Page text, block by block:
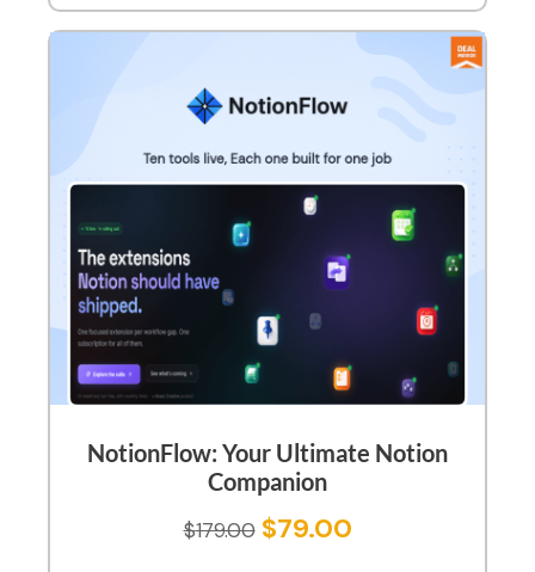
NotionFlow: Your Ultimate Notion
Companion
$179.00 $79.00